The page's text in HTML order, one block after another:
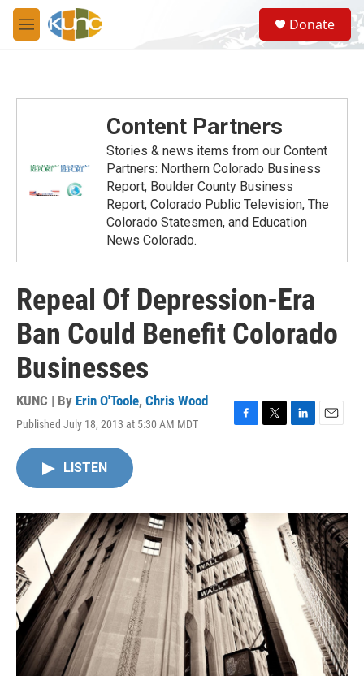
Skip to main content
M
e
S
e
a
Donate
Content Partners
Stories & news items from our Content
Partners: Northern Colorado Business
Report, Boulder County Business
Report, Colorado Public Television, The
Colorado Statesmen, and Education
News Colorado.
Repeal Of Depression-Era
Ban Could Benefit Colorado
Businesses
KUNC | By Erin O'Toole, Chris Wood
Published July 18, 2013 at 5:30 AM MDT
F
o
k
T
r
L
I
n
E
LISTEN